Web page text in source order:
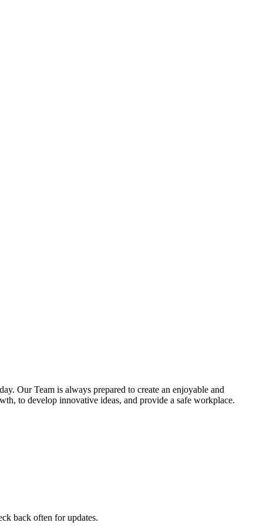
Our Team is always prepared to create an enjoyable and
to develop innovative ideas, and provide a safe workplace.
back often for updates.